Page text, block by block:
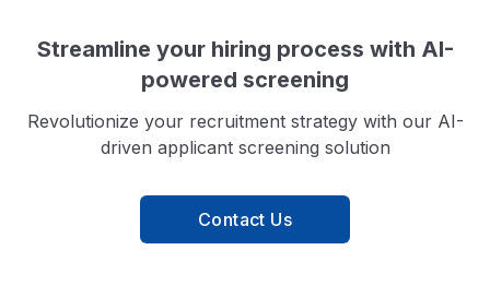
Streamline your hiring process with AI-
powered screening
Revolutionize your recruitment strategy with our AI-
driven applicant screening solution
Contact Us